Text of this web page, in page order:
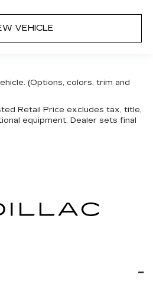
VEHICLE
(Options, colors, trim and
Retail Price excludes tax, title,
equipment. Dealer sets final